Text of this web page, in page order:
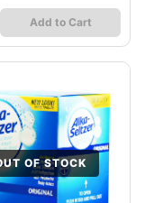
Add to Cart
OF STOCK